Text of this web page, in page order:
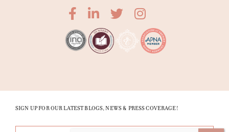
SIGN UP FOR OUR LATEST BLOGS, NEWS & PRESS COVERAGE!